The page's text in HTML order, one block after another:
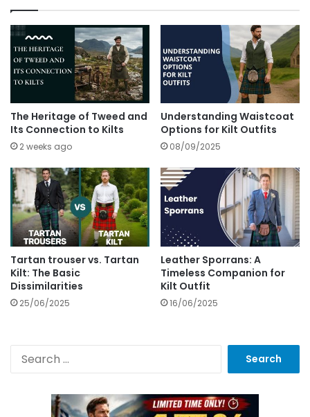
The Heritage of Tweed and
Its Connection to Kilts
2 weeks ago
Understanding Waistcoat
Options for Kilt Outfits
08/09/2025
Tartan trouser vs. Tartan
Kilt: The Basic
Dissimilarities
25/06/2025
Leather Sporrans: A
Timeless Companion for
Kilt Outfit
16/06/2025